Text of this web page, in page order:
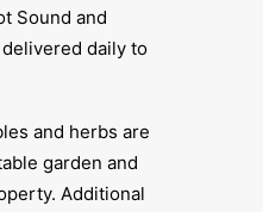
Sound and
daily to
and herbs are
garden and
Additional